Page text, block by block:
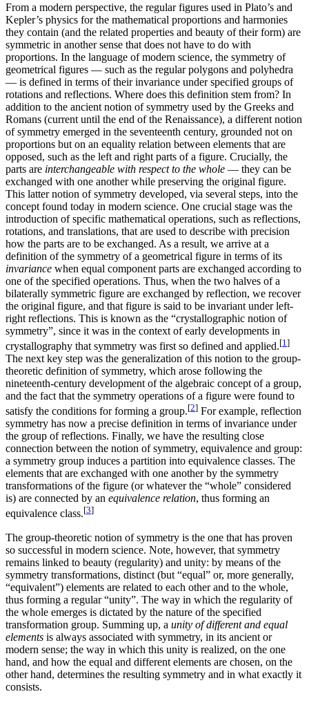
From a modern perspective, the regular figures used in Plato’s and
Kepler’s physics for the mathematical proportions and harmonies
they contain (and the related properties and beauty of their form) are
symmetric in another sense that does not have to do with
proportions. In the language of modern science, the symmetry of
geometrical figures — such as the regular polygons and polyhedra
— is defined in terms of their invariance under specified groups of
rotations and reflections. Where does this definition stem from? In
addition to the ancient notion of symmetry used by the Greeks and
Romans (current until the end of the Renaissance), a different notion
of symmetry emerged in the seventeenth century, grounded not on
proportions but on an equality relation between elements that are
opposed, such as the left and right parts of a figure. Crucially, the
parts are interchangeable with respect to the whole — they can be
exchanged with one another while preserving the original figure.
This latter notion of symmetry developed, via several steps, into the
concept found today in modern science. One crucial stage was the
introduction of specific mathematical operations, such as reflections,
rotations, and translations, that are used to describe with precision
how the parts are to be exchanged. As a result, we arrive at a
definition of the symmetry of a geometrical figure in terms of its
invariance when equal component parts are exchanged according to
one of the specified operations. Thus, when the two halves of a
bilaterally symmetric figure are exchanged by reflection, we recover
the original figure, and that figure is said to be invariant under left-
right reflections. This is known as the “crystallographic notion of
symmetry”, since it was in the context of early developments in
crystallography that symmetry was first so defined and applied.[1 ]
The next key step was the generalization of this notion to the group-
theoretic definition of symmetry, which arose following the
nineteenth-century development of the algebraic concept of a group,
and the fact that the symmetry operations of a figure were found to
satisfy the conditions for forming a group.[2] For example, reflection
symmetry has now a precise definition in terms of invariance under
the group of reflections. Finally, we have the resulting close
connection between the notion of symmetry, equivalence and group:
a symmetry group induces a partition into equivalence classes. The
elements that are exchanged with one another by the symmetry
transformations of the figure (or whatever the “whole” considered
is) are connected by an equivalence relation, thus forming an
equivalence class.[3]
The group-theoretic notion of symmetry is the one that has proven
so successful in modern science. Note, however, that symmetry
remains linked to beauty (regularity) and unity: by means of the
symmetry transformations, distinct (but “equal” or, more generally,
“equivalent”) elements are related to each other and to the whole,
thus forming a regular “unity”. The way in which the regularity of
the whole emerges is dictated by the nature of the specified
transformation group. Summing up, a unity of different and equal
elements is always associated with symmetry, in its ancient or
modern sense; the way in which this unity is realized, on the one
hand, and how the equal and different elements are chosen, on the
other hand, determines the resulting symmetry and in what exactly it
consists.